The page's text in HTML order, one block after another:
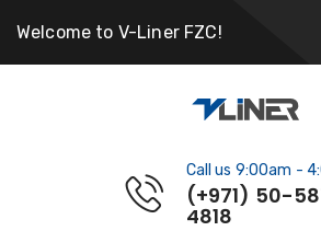
Welcome to V-Liner FZC!
Call us 9:00am -
(+971) 50-
4818